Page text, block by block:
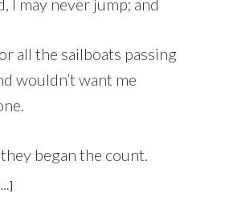
all the sailboats passing
wouldn’t want me
began the count.